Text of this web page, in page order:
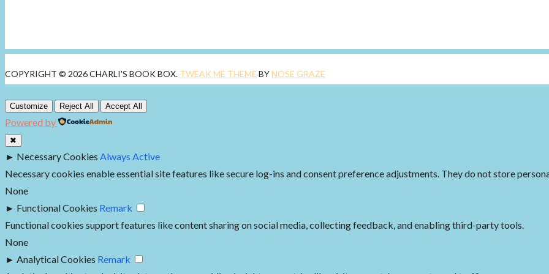
COPYRIGHT © 2026 CHARLI'S BOOK BOX. TWEAK ME THEME BYNOSE GRAZE
Customize Reject All Accept All
Powered by
✖
► Necessary Cookies Always Active
Necessary cookies enable essential site features like secure log-ins and consent preference adjustments. They do not store
None
► Functional Cookies Remark
Functional cookies support features like content sharing on social media, collecting feedback, and enabling third-party tools.
None
► Analytical Cookies Remark